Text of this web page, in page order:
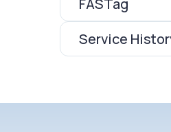
FASTag
Service